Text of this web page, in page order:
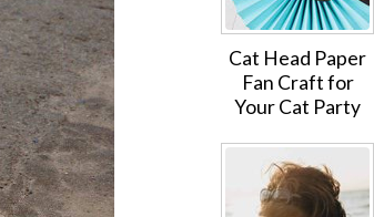
Cat Head Paper
Fan Craft for
Your Cat Party